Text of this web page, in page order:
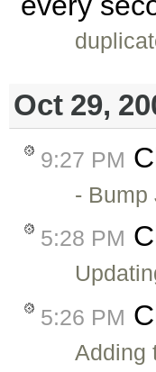
Oct 29,
9:27 PM
-
5:28 PM
5:26 PM
Adding